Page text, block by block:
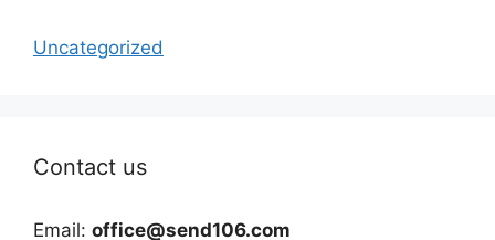
Uncategorized
Contact us
Email: office@send106.com